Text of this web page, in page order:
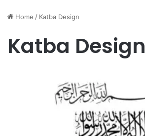
Home / Katba Design
Katba Design